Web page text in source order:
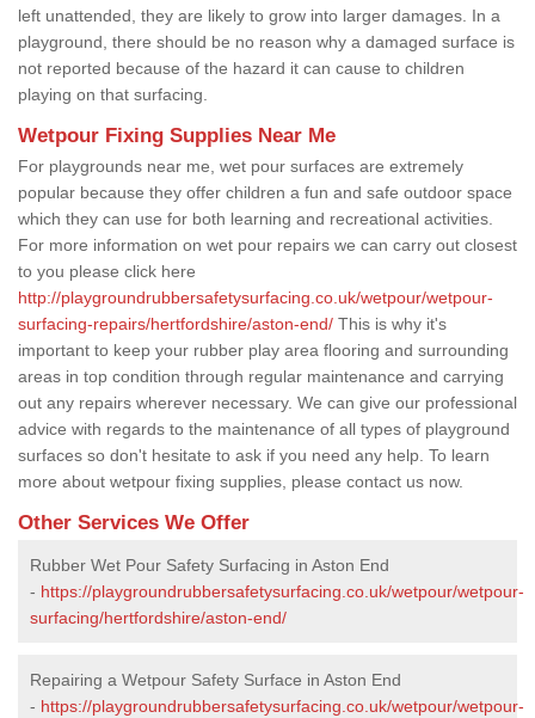
left unattended, they are likely to grow into larger damages. In a
playground, there should be no reason why a damaged surface is
not reported because of the hazard it can cause to children
playing on that surfacing.
Wetpour Fixing Supplies Near Me
For playgrounds near me, wet pour surfaces are extremely
popular because they offer children a fun and safe outdoor space
which they can use for both learning and recreational activities.
For more information on wet pour repairs we can carry out closest
to you please click here
http://playgroundrubbersafetysurfacing.co.uk/wetpour/wetpour-
surfacing-repairs/hertfordshire/aston-end/ This is why it's
important to keep your rubber play area flooring and surrounding
areas in top condition through regular maintenance and carrying
out any repairs wherever necessary. We can give our professional
advice with regards to the maintenance of all types of playground
surfaces so don't hesitate to ask if you need any help. To learn
more about wetpour fixing supplies, please contact us now.
Other Services We Offer
Rubber Wet Pour Safety Surfacing in Aston End
- https://playgroundrubbersafetysurfacing.co.uk/wetpour/wetpour-
surfacing/hertfordshire/aston-end/
Repairing a Wetpour Safety Surface in Aston End
- https://playgroundrubbersafetysurfacing.co.uk/wetpour/wetpour-